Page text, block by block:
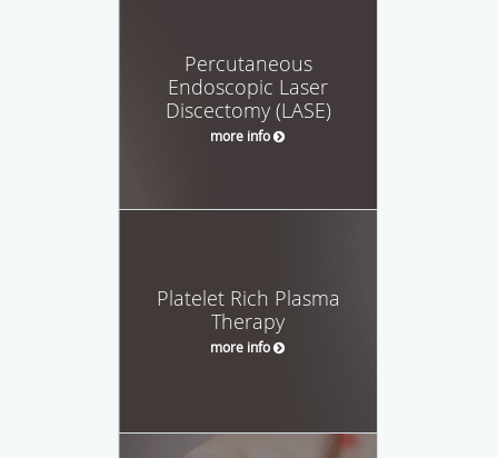
Percutaneous
Endoscopic Laser
Discectomy (LASE)
more info
Platelet Rich Plasma
Therapy
more info